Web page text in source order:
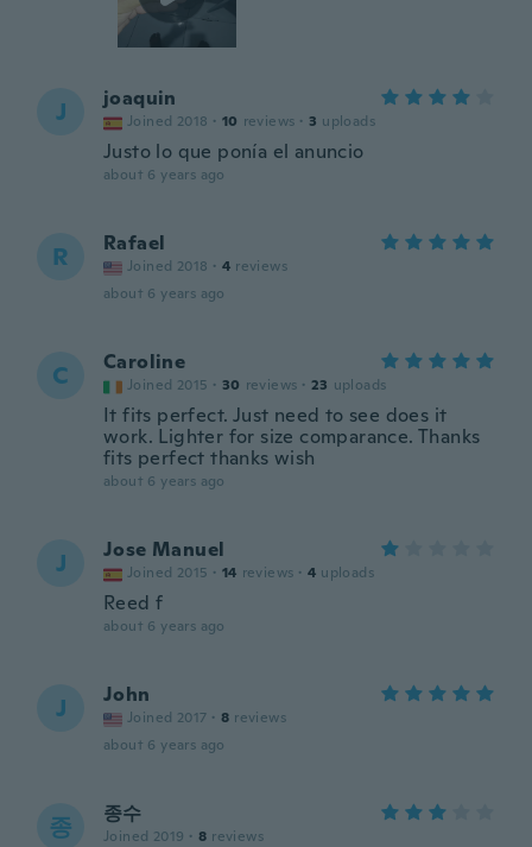
J joaquin
Joined 2018 · 10 reviews · 3 uploads
Justo lo que ponía el anuncio
about 6 years ago
R Rafael
Joined 2018 · 4 reviews
about 6 years ago
C Caroline
Joined 2015 · 30 reviews · 23 uploads
It fits perfect. Just need to see does it
work. Lighter for size comparance. Thanks
fits perfect thanks wish
about 6 years ago
J Jose Manuel
Joined 2015 · 14 reviews · 4 uploads
Reed f
about 6 years ago
J John
Joined 2017 · 8 reviews
about 6 years ago
종 종수
Joined 2019 · 8 reviews